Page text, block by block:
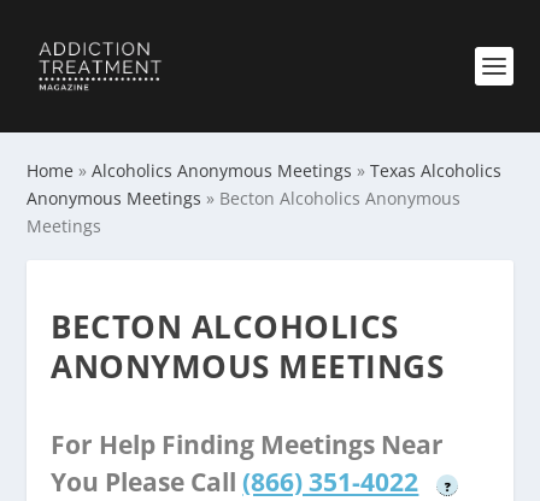
Home »Alcoholics Anonymous Meetings »Texas Alcoholics
Anonymous Meetings » Becton Alcoholics Anonymous
Meetings
BECTON ALCOHOLICS
ANONYMOUS MEETINGS
For Help Finding Meetings Near
You Please Call (866) 351-4022 ?